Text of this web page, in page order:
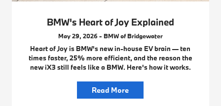
BMW's Heart of Joy Explained
May 29, 2026 - BMW of Bridgewater
Heart of Joy is BMW's new in-house EV brain — ten
times faster, 25% more efficient, and the reason the
new iX3 still feels like a BMW. Here's how it works.
Read More